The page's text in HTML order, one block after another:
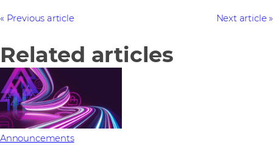
Previous article Next article
Related articles
Announcements